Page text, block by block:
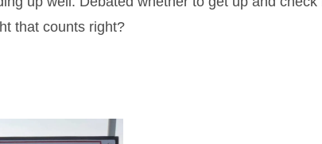
that counts right?